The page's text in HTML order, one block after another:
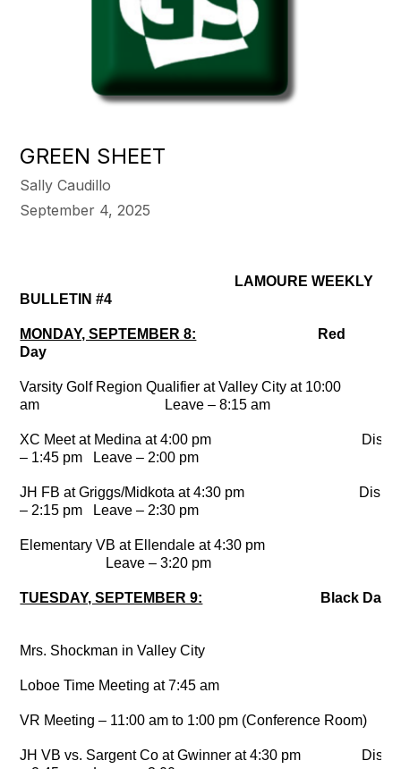
GREEN SHEET
Sally Caudillo
September 4, 2025
LAMOURE WEEKLY
BULLETIN #4
MONDAY, SEPTEMBER 8:
Red
Day
Varsity Golf Region Qualifier at Valley City at 10:00
am Leave – 8:15 am
XC Meet at Medina at 4:00 pm
– 1:45 pm Leave – 2:00 pm
JH FB at Griggs/Midkota at 4:30 pm
– 2:15 pm Leave – 2:30 pm
Elementary VB at Ellendale at 4:30 pm
Leave – 3:20 pm
TUESDAY, SEPTEMBER 9: Black Day
Mrs. Shockman in Valley City
Loboe Time Meeting at 7:45 am
VR Meeting – 11:00 am to 1:00 pm (Conference Room)
JH VB vs. Sargent Co at Gwinner at 4:30 pm